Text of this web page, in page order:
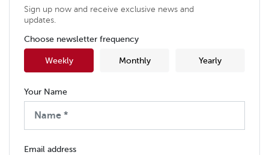
Sign up now and receive exclusive news and
updates.
Choose newsletter frequency
Weekly Monthly Yearly
Your Name
Email address